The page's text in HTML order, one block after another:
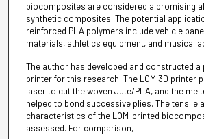
biocomposites are considered a promising
synthetic composites. The potential
reinforced PLA polymers include vehicle
materials, athletics equipment, and musical
The author has developed and constructed a
printer for this research. The LOM 3D printer
laser to cut the woven Jute/PLA, and the
helped to bond successive plies. The tensile
characteristics of the LOM-printed
assessed. For comparison,